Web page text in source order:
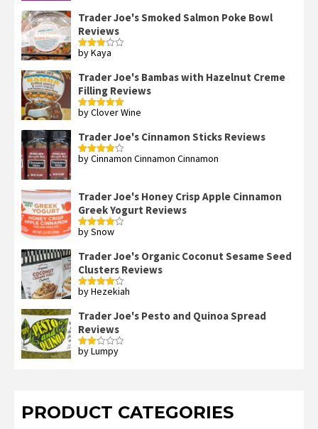
Trader Joe's Smoked Salmon Poke Bowl
Reviews
Rated
by Kaya
Trader Joe's Bambas with Hazelnut Creme
Filling Reviews
Rated5out
by Clover Wine
Trader Joe's Cinnamon Sticks Reviews
Rated4
by Cinnamon Cinnamon Cinnamon
Trader Joe's Honey Crisp Apple Cinnamon
Greek Yogurt Reviews
Rated4
by Snow
Trader Joe's Organic Coconut Sesame Seed
Clusters Reviews
Rated4
by Hezekiah
Trader Joe's Pesto and Quinoa Spread
Reviews
Rated
by Lumpy
PRODUCT CATEGORIES